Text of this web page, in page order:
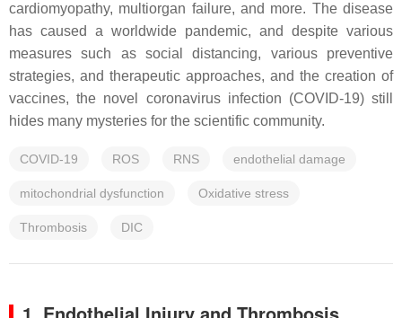
cardiomyopathy, multiorgan failure, and more. The disease
has caused a worldwide pandemic, and despite various
measures such as social distancing, various preventive
strategies, and therapeutic approaches, and the creation of
vaccines, the novel coronavirus infection (COVID-19) still
hides many mysteries for the scientific community.
COVID-19 ROS RNS endothelial damage
mitochondrial dysfunction Oxidative stress
Thrombosis DIC